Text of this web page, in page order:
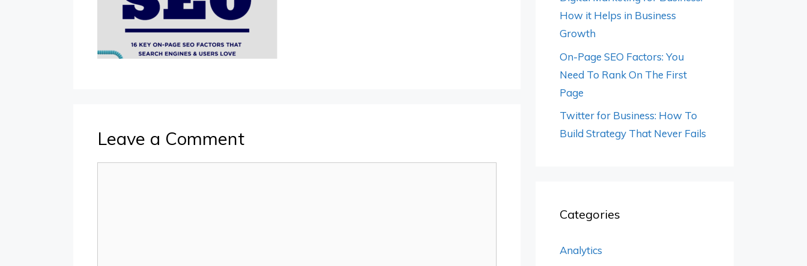
Leave a Comment
How it Helps in Business
Growth
On-Page SEO Factors: You
Need To Rank On The First
Page
Twitter for Business: How To
Build Strategy That Never Fails
Categories
Analytics